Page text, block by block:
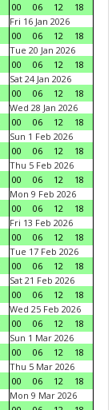
00
06 12
18
Fri 16 Jan 2026
00
06 12
18
Tue 20 Jan 2026
00
06 12
18
Sat 24 Jan 2026
00
06 12
18
Wed 28 Jan 2026
00
06 12
18
Sun 1 Feb 2026
00
06 12
18
Thu 5 Feb 2026
00
06 12
18
Mon 9 Feb 2026
00
06 12
18
Fri 13 Feb 2026
00
06 12
18
Tue 17 Feb 2026
00
06 12
18
Sat 21 Feb 2026
00
06 12
18
Wed 25 Feb 2026
00
06 12
18
Sun 1 Mar 2026
00
06 12
18
Thu 5 Mar 2026
00
06 12
18
Mon 9 Mar 2026